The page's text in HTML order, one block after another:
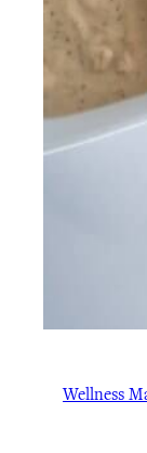
Wellness